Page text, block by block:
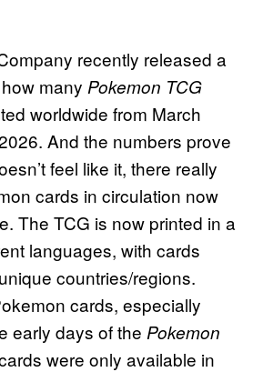
recently released a
many Pokemon TCG
worldwide from March
And the numbers prove
feel like it, there really
cards in circulation now
The TCG is now printed in a
languages, with cards
countries/regions.
cards, especially
early days of the Pokemon
were only available in